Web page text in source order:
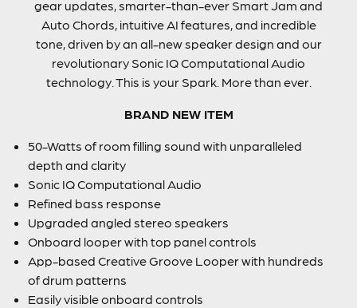
gear updates, smarter-than-ever Smart Jam and
Auto Chords, intuitive AI features, and incredible
tone, driven by an all-new speaker design and our
revolutionary Sonic IQ Computational Audio
technology. This is your Spark. More than ever.
BRAND NEW ITEM
50-Watts of room filling sound with unparalleled
depth and clarity
Sonic IQ Computational Audio
Refined bass response
Upgraded angled stereo speakers
Onboard looper with top panel controls
App-based Creative Groove Looper with hundreds
of drum patterns
Easily visible onboard controls